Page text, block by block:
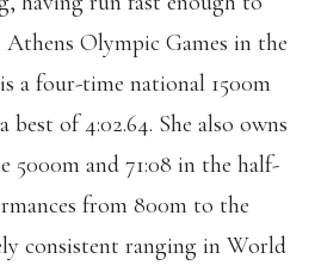
Olympic Games in the
a four-time national 1500m
best of 4:02.64. She also owns
5000m and 71:08 in the half-
from 800m to the
consistent ranging in World